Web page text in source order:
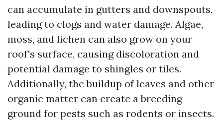
can accumulate in gutters and downspouts,
leading to clogs and water damage. Algae,
moss, and lichen can also grow on your
roof's surface, causing discoloration and
potential damage to shingles or tiles.
Additionally, the buildup of leaves and other
organic matter can create a breeding
ground for pests such as rodents or insects.